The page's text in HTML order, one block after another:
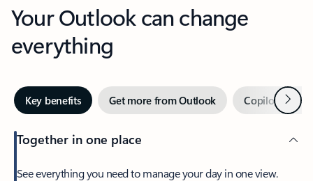
Your Outlook can change
everything
Key benefits Get more from Outlook Copilot inNext
Together in one place
See everything you need to manage your day in one view.